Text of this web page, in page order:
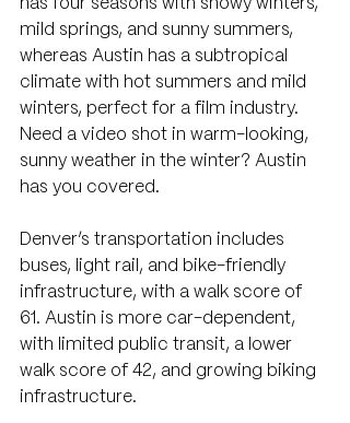
has four seasons with snowy winters,
mild springs, and sunny summers,
whereas Austin has a subtropical
climate with hot summers and mild
winters, perfect for a film industry.
Need a video shot in warm-looking,
sunny weather in the winter? Austin
has you covered.
Denver’s transportation includes
buses, light rail, and bike-friendly
infrastructure, with a walk score of
61. Austin is more car-dependent,
with limited public transit, a lower
walk score of 42, and growing biking
infrastructure.